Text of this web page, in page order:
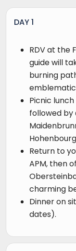
DAY 1
RDV at the
guide will
burning
Picnic
followed
Return to
APM, then
charming
Dinner on
dates).